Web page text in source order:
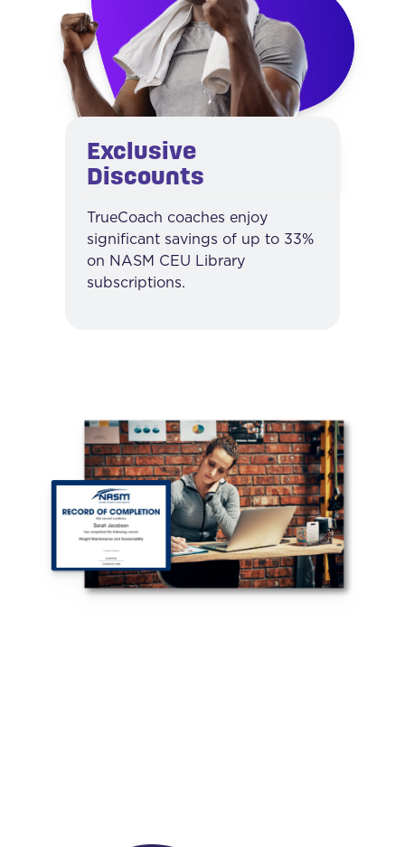
Exclusive
Discounts
TrueCoach coaches enjoy
significant savings of up to 33%
on NASM CEU Library
subscriptions.